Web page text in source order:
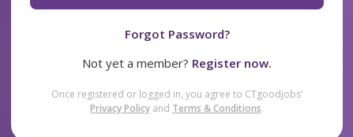
Forgot Password?
Not yet a member? Register now.
Once registered or logged in, you agree to CTgoodjobs’
Privacy Policy and Terms & Conditions.